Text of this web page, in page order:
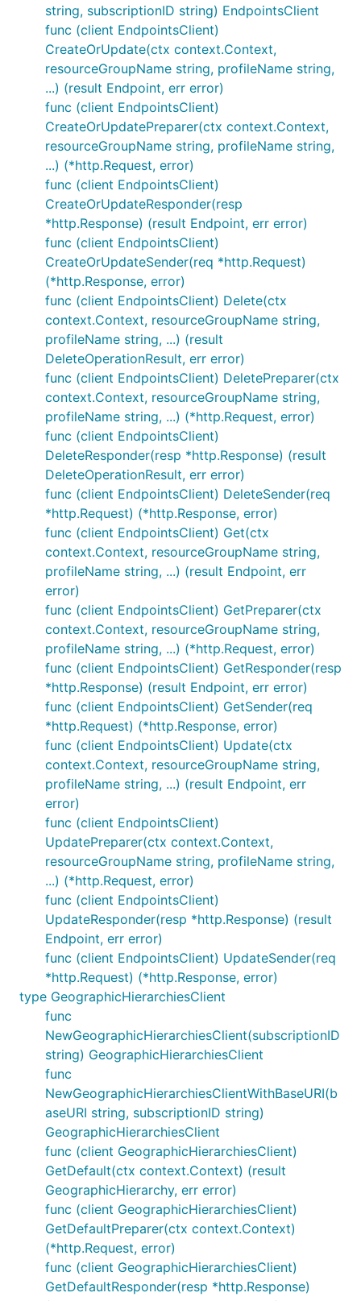
string, subscriptionID string) EndpointsClient
func (client EndpointsClient)
CreateOrUpdate(ctx context.Context,
resourceGroupName string, profileName string,
...) (result Endpoint, err error)
func (client EndpointsClient)
CreateOrUpdatePreparer(ctx context.Context,
resourceGroupName string, profileName string,
...) (*http.Request, error)
func (client EndpointsClient)
CreateOrUpdateResponder(resp
*http.Response) (result Endpoint, err error)
func (client EndpointsClient)
CreateOrUpdateSender(req *http.Request)
(*http.Response, error)
func (client EndpointsClient) Delete(ctx
context.Context, resourceGroupName string,
profileName string, ...) (result
DeleteOperationResult, err error)
func (client EndpointsClient) DeletePreparer(ctx
context.Context, resourceGroupName string,
profileName string, ...) (*http.Request, error)
func (client EndpointsClient)
DeleteResponder(resp *http.Response) (result
DeleteOperationResult, err error)
func (client EndpointsClient) DeleteSender(req
*http.Request) (*http.Response, error)
func (client EndpointsClient) Get(ctx
context.Context, resourceGroupName string,
profileName string, ...) (result Endpoint, err
error)
func (client EndpointsClient) GetPreparer(ctx
context.Context, resourceGroupName string,
profileName string, ...) (*http.Request, error)
func (client EndpointsClient) GetResponder(resp
*http.Response) (result Endpoint, err error)
func (client EndpointsClient) GetSender(req
*http.Request) (*http.Response, error)
func (client EndpointsClient) Update(ctx
context.Context, resourceGroupName string,
profileName string, ...) (result Endpoint, err
error)
func (client EndpointsClient)
UpdatePreparer(ctx context.Context,
resourceGroupName string, profileName string,
...) (*http.Request, error)
func (client EndpointsClient)
UpdateResponder(resp *http.Response) (result
Endpoint, err error)
func (client EndpointsClient) UpdateSender(req
*http.Request) (*http.Response, error)
type GeographicHierarchiesClient
func
NewGeographicHierarchiesClient(subscriptionID
string) GeographicHierarchiesClient
func
NewGeographicHierarchiesClientWithBaseURI(b
aseURI string, subscriptionID string)
GeographicHierarchiesClient
func (client GeographicHierarchiesClient)
GetDefault(ctx context.Context) (result
GeographicHierarchy, err error)
func (client GeographicHierarchiesClient)
GetDefaultPreparer(ctx context.Context)
(*http.Request, error)
func (client GeographicHierarchiesClient)
GetDefaultResponder(resp *http.Response)